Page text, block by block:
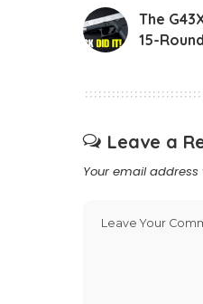
The
15-
Leave a
Your email